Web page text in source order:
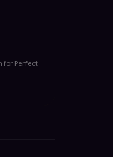
for Perfect